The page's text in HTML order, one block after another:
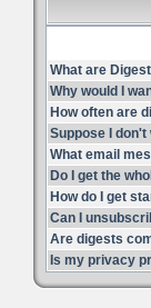
What are
Why would I
How often are
Suppose I
What email
Do I get the
How do I get
Can I
Are digests
Is my privacy